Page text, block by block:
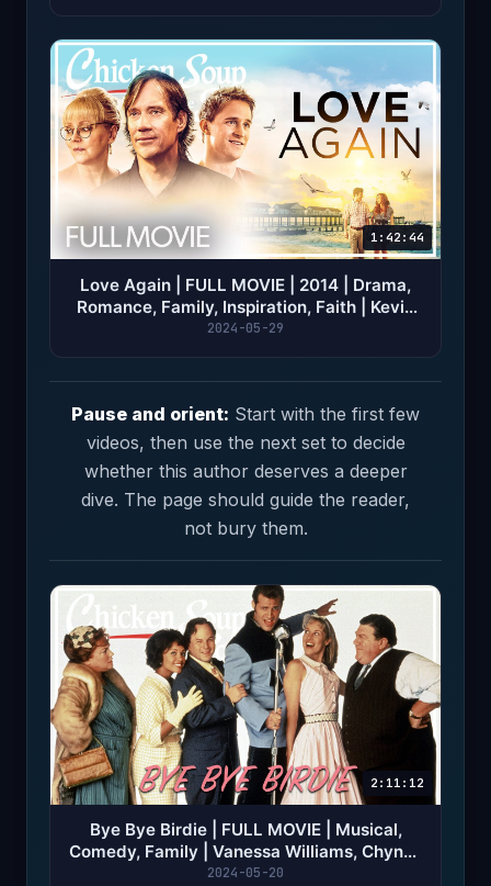
1:42:44
Love Again | FULL MOVIE | 2014 | Drama,
Romance, Family, Inspiration, Faith | Kevin
Sorbo
2024-05-29
Pause and orient: Start with the first few
videos, then use the next set to decide
whether this author deserves a deeper
dive. The page should guide the reader,
not bury them.
2:11:12
Bye Bye Birdie | FULL MOVIE | Musical,
Comedy, Family | Vanessa Williams, Chynna
Phillips
2024-05-20